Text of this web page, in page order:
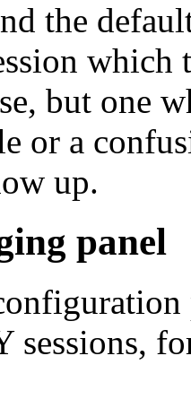
the
but one
or a
up.
panel
sessions,